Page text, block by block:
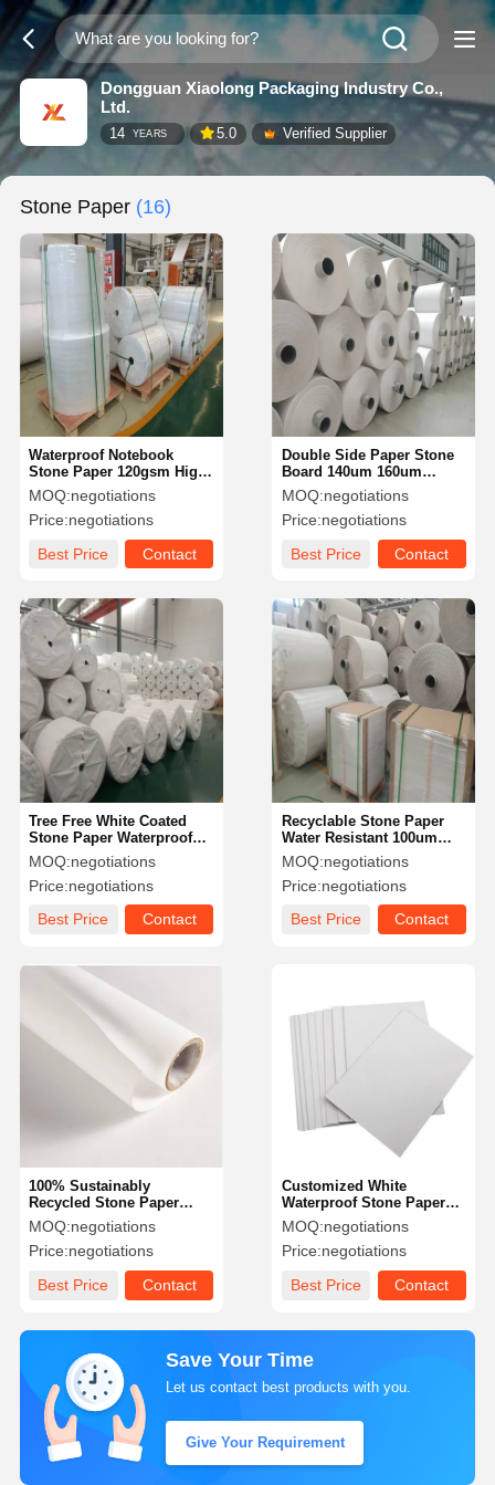
Dongguan Xiaolong Packaging Industry Co.,
Ltd.
14 YEARS 5.0 Verified Supplier
Stone Paper (16)
Waterproof Notebook
Stone Paper 120gsm High
Density Tear Resistant
Recycled
MOQ:negotiations
Price:negotiations
Best Price
Contact
Double Side Paper Stone
Board 140um 160um
Weather Resistant For
Book Inserts
MOQ:negotiations
Price:negotiations
Best Price
Contact
Tree Free White Coated
Stone Paper Waterproof
120g 144g 168g 240g
Tearproof
MOQ:negotiations
Price:negotiations
Best Price
Contact
Recyclable Stone Paper
Water Resistant 100um
120um Notebook Printing
Paper Cutomized Size
MOQ:negotiations
Price:negotiations
Best Price
Contact
100% Sustainably
Recycled Stone Paper
120gsm-525gsm Double
Side Printable Paper
MOQ:negotiations
Price:negotiations
Best Price
Contact
Customized White
Waterproof Stone Paper
Synthetic Untearable
Notebook Paper
MOQ:negotiations
Price:negotiations
Best Price
Contact
Save Your Time
Let us contact best products with you.
Give Your Requirement